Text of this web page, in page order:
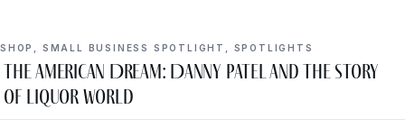
SHOP SMALL BUSINESS SPOTLIGHT SPOTLIGHTS
The American Dream: Danny Patel and the Story
of Liquor World